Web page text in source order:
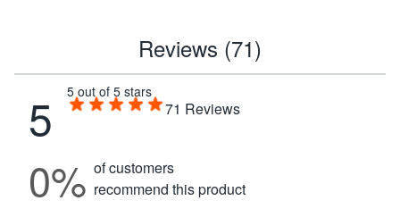
Reviews (71)
5 5 out of 5 stars
71 Reviews
0% of customers
recommend this product